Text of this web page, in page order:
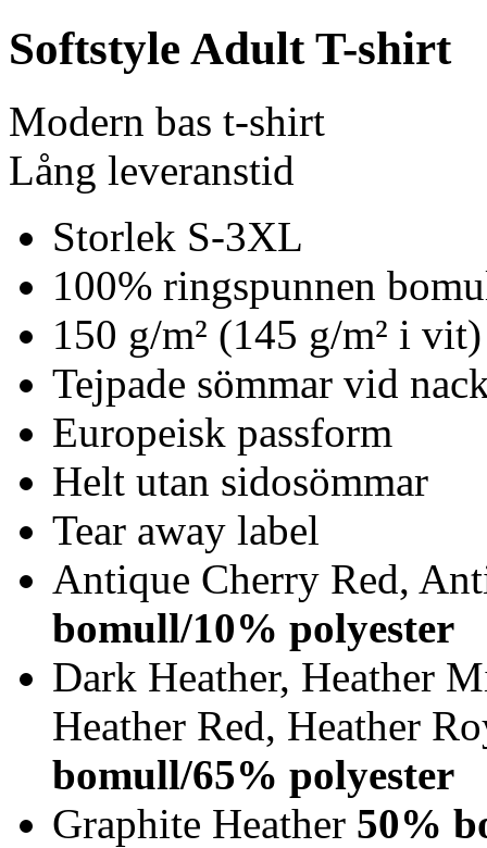
Softstyle Adult T-shirt
Modern bas t-shirt
Lång leveranstid
Storlek S-3XL
100% ringspunnen
150 g/m² (145 g/m² i vit)
Tejpade sömmar vid
Europeisk passform
Helt utan sidosömmar
Tear away label
Antique Cherry Red,
bomull/10% polyester
Dark Heather, Heather
Heather Red, Heather
bomull/65% polyester
Graphite Heather 50%